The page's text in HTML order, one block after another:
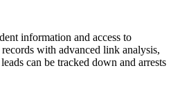
information and access to
with advanced link analysis,
can be tracked down and arrests